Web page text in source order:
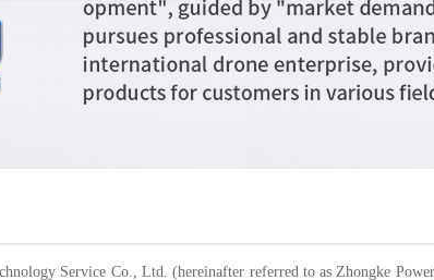
Service Co., Ltd. (hereinafter referred to as Zhongke